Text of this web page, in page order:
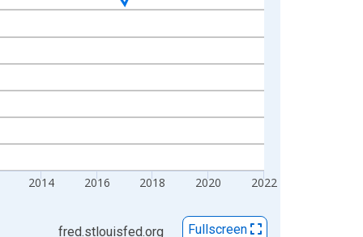
2014 2016 2018 2020 2022
fred.stlouisfed.org
Fullscreen